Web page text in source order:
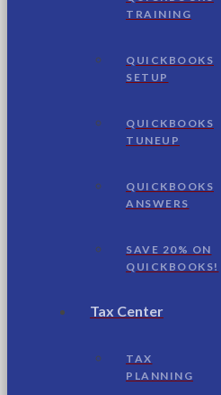
TRAINING
QUICKBOOKS
SETUP
QUICKBOOKS
TUNEUP
QUICKBOOKS
ANSWERS
SAVE 20% ON
QUICKBOOKS!
Tax Center
TAX
PLANNING